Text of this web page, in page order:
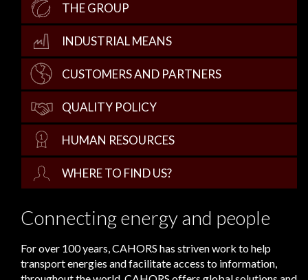
THE GROUP
INDUSTRIAL MEANS
CUSTOMERS AND PARTNERS
QUALITY POLICY
HUMAN RESOURCES
WHERE TO FIND US?
Connecting energy and people
For over 100 years, CAHORS has striven work to help
transport energies and facilitate access to information,